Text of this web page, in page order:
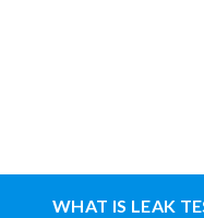
WHAT IS LEAK